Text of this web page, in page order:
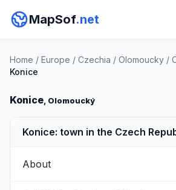
MapSof.net
Home / Europe / Czechia / Olomoucky /
Konice
Konice, Olomoucký
Konice: town in the Czech
About